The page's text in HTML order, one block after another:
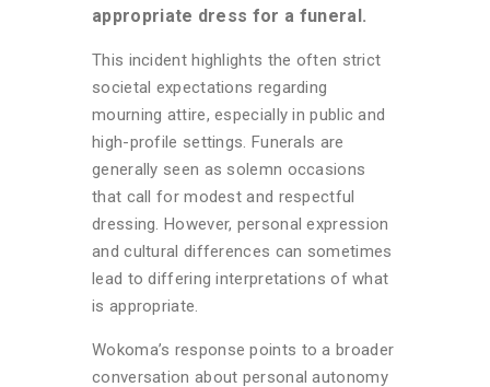
appropriate dress for a funeral.
This incident highlights the often strict
societal expectations regarding
mourning attire, especially in public and
high-profile settings. Funerals are
generally seen as solemn occasions
that call for modest and respectful
dressing. However, personal expression
and cultural differences can sometimes
lead to differing interpretations of what
is appropriate.
Wokoma’s response points to a broader
conversation about personal autonomy